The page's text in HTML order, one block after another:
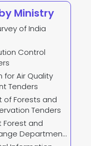
Ministry
of India
Control
for Air Quality
Tenders
Forests and
Tenders
Forest and
Department